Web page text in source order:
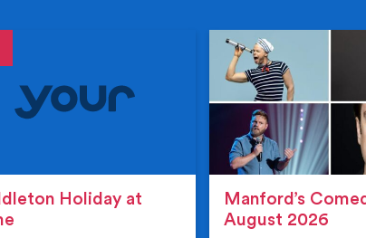
Holiday at
Manford’s
August 2026